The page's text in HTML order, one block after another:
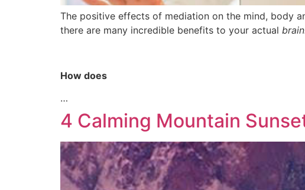
The positive effects of mediation on the mind, body
there are many incredible benefits to your actual
How does
…
4 Calming Mountain